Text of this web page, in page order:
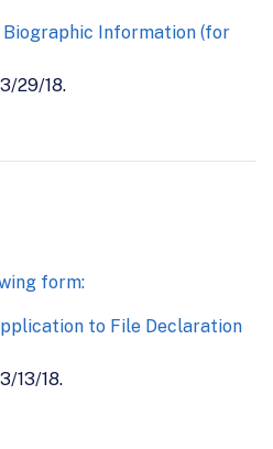
Biographic Information (for
29/18.
form:
to File Declaration
13/18.